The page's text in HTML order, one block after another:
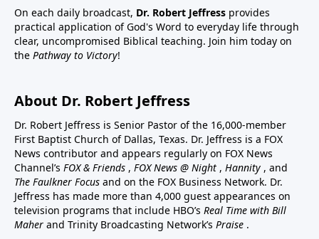
On each daily broadcast, Dr. Robert Jeffress provides
practical application of God's Word to everyday life through
clear, uncompromised Biblical teaching. Join him today on
the Pathway to Victory!
About Dr. Robert Jeffress
Dr. Robert Jeffress is Senior Pastor of the 16,000-member
First Baptist Church of Dallas, Texas. Dr. Jeffress is a FOX
News contributor and appears regularly on FOX News
Channel’s FOX & Friends , FOX News @ Night , Hannity , and
The Faulkner Focus and on the FOX Business Network. Dr.
Jeffress has made more than 4,000 guest appearances on
television programs that include HBO’s Real Time with Bill
Maher and Trinity Broadcasting Network’s Praise .